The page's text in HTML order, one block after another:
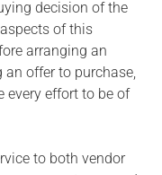
decision of the
of this
arranging an
offer to purchase,
every effort to be of
to both vendor